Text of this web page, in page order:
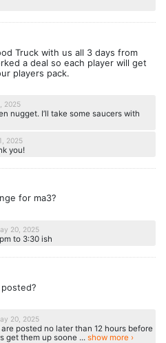
Truck with us all 3 days from
a deal so each player will get
players pack.
2025
nugget. I’ll take some saucers with
2025
you!
for ma3?
20, 2025
to 3:30 ish
20, 2025
posted no later than 12 hours before
get them up soone ... show more ›